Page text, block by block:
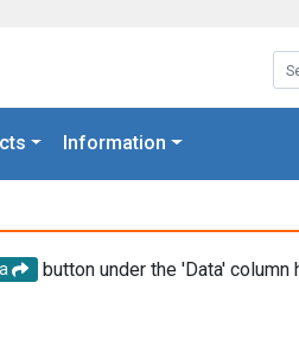
Information
button under the 'Data' column